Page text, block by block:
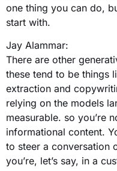
one thing you can do,
start with.
Jay Alammar:
There are other
these tend to be things
extraction and
relying on the models
measurable. so you’re
informational content.
to steer a conversation
you’re, let’s say, in a